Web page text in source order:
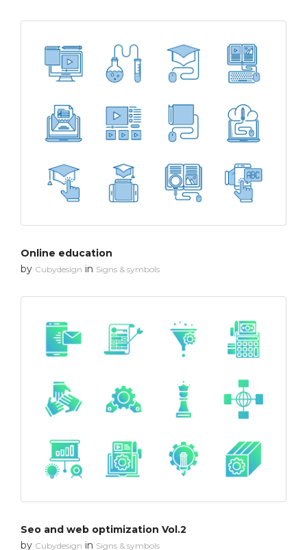
Online education
by Cubydesign in Signs & symbols
Seo and web optimization Vol.2
by Cubydesign in Signs & symbols